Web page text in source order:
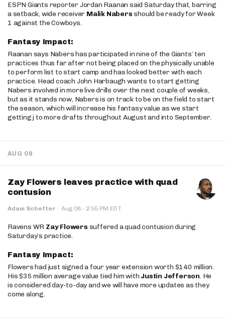
ESPN Giants reporter Jordan Raanan said Saturday that, barring
a setback, wide receiver Malik Nabersshould be ready for Week
1 against the Cowboys.
Fantasy Impact:
Raanan says Nabers has participated in nine of the Giants’ ten
practices thus far after not being placed on the physically unable
to perform list to start camp and has looked better with each
practice. Head coach John Harbaugh wants to start getting
Nabers involved in more live drills over the next couple of weeks,
but as it stands now, Nabers is on track to be on the field to start
the season, which will increase his fantasy value as we start
getting j to more drafts throughout August and into September.
AUG 08
Zay Flowers leaves practice with quad
contusion
Adam Schefter · Aug 08 · 2:55 PM EDT
Ravens WR Zay Flowers suffered a quad contusion during
Saturday’s practice.
Fantasy Impact:
Flowers had just signed a four year extension worth $140 million.
His $35 million average value tied him with Justin Jefferson. He
is considered day-to-day and we will have more updates as they
come along.